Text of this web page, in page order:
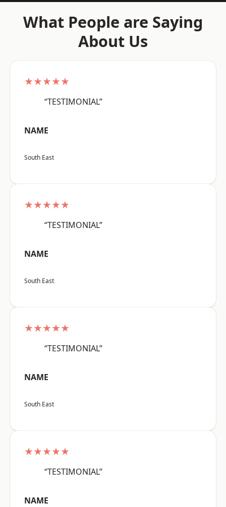
What People are Saying
About Us
★★★★★
“TESTIMONIAL”
NAME
South East
★★★★★
“TESTIMONIAL”
NAME
South East
★★★★★
“TESTIMONIAL”
NAME
South East
★★★★★
“TESTIMONIAL”
NAME